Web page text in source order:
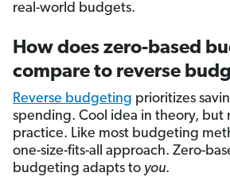
real-world budgets.
How does zero-based
compare to reverse
Reverse budgeting prioritizes
spending. Cool idea in theory, but
practice. Like most budgeting
one-size-fits-all approach. Zero-
budgeting adapts to you.